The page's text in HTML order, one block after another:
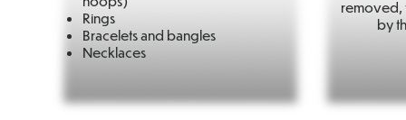
Rings
Bracelets and bangles
Necklaces
removed,
by